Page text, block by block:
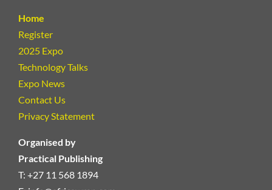
Home
Register
2025 Expo
Technology Talks
Expo News
Contact Us
Privacy Statement
Organised by
Practical Publishing
T: +27 11 568 1894